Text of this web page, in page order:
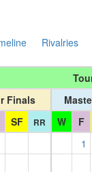
Rivalries
Finals
SF RR W F
1